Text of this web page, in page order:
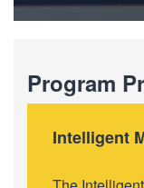
Program
Intelligent